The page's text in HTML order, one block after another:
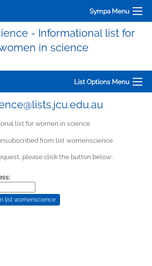
Sympa Menu
- Informational list for
in science
List Options Menu
list for women in science
from list womenscience
please click the button below: